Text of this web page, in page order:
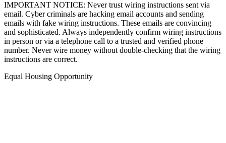
IMPORTANT NOTICE: Never trust wiring instructions sent via
email. Cyber criminals are hacking email accounts and sending
emails with fake wiring instructions. These emails are convincing
and sophisticated. Always independently confirm wiring instructions
in person or via a telephone call to a trusted and verified phone
number. Never wire money without double-checking that the wiring
instructions are correct.
Equal Housing Opportunity